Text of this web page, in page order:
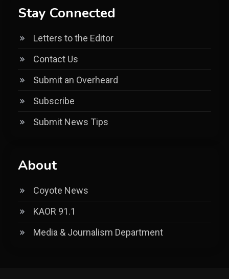
Stay Connected
Letters to the Editor
Contact Us
Submit an Overheard
Subscribe
Submit News Tips
About
Coyote News
KAOR 91.1
Media & Journalism Department